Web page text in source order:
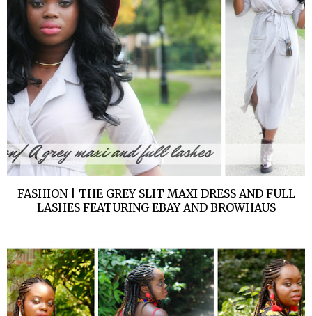
FASHION | THE GREY SLIT MAXI DRESS AND FULL
LASHES FEATURING EBAY AND BROWHAUS